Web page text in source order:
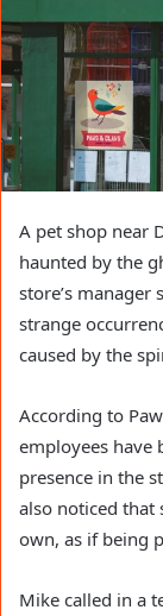
A pet shop near
haunted by the
store’s manager
strange
caused by the
According to
employees have
presence in the
also noticed that
own, as if being
Mike called in a